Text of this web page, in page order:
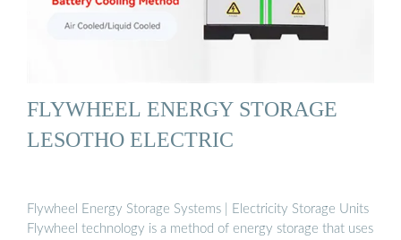
FLYWHEEL ENERGY STORAGE
LESOTHO ELECTRIC
Flywheel Energy Storage Systems | Electricity Storage Units
Flywheel technology is a method of energy storage that uses